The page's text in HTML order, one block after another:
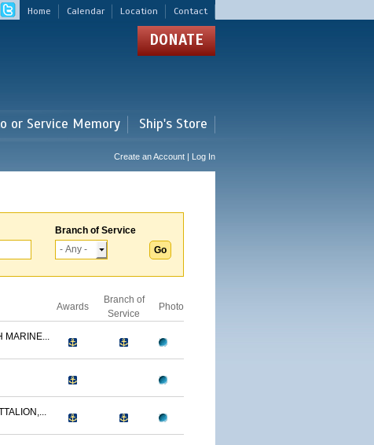
Home Calendar Location Contact
DONATE
or Service Memory Ship's Store
Create an Account | Log In
Branch of Service
Awards
Branch of
Service
Photo
MARINE...